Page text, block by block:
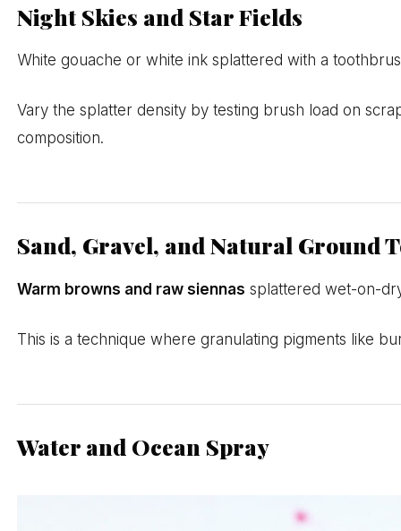
Night Skies and Star Fields
White gouache or white ink splattered with a
Vary the splatter density by testing brush load on
composition.
Sand, Gravel, and Natural Ground
Warm browns and raw siennas splattered wet-on-
This is a technique where granulating pigments like
Water and Ocean Spray